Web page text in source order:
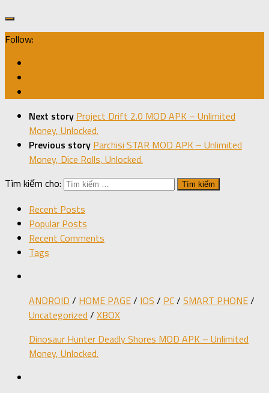
Follow:
Next story Project Drift 2.0 MOD APK – Unlimited
Money, Unlocked.
Previous story Parchisi STAR MOD APK – Unlimited
Money, Dice Rolls, Unlocked.
Tìm kiếm cho:
Recent Posts
Popular Posts
Recent Comments
Tags
ANDROID / HOME PAGE/ IOS / PC/ SMART PHONE/
Uncategorized / XBOX
Dinosaur Hunter Deadly Shores MOD APK – Unlimited
Money, Unlocked.